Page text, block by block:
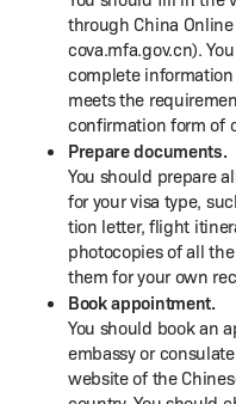
through Chi­na
cova​.mfa​.gov​.cn).
com­plete
meets the
con­fir­ma­tion form of
Pre­pare doc­u­ments.
You should pre­pare
for your visa type,
tion let­ter, flight
pho­to­copies of all
them for your own
Book appoint­ment.
You should book an
embassy or
web­site of the